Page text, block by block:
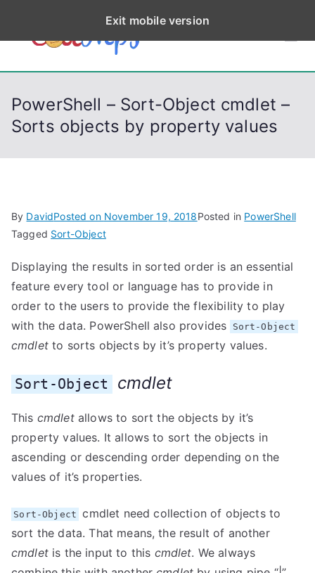
p
CodeStep
s
Python, C, C++, C#,
PowerShell – Sort-Object cmdlet –
Sorts objects by property values
By DavidPosted on November 19, 2018Posted in PowerShell
Tagged Sort-Object
Displaying the results in sorted order is an essential
feature every tool or language has to provide in
order to the users to provide the flexibility to play
with the data. PowerShell also provides
Sort-Object
cmdletto sorts objects by it’s property values.
Sort-Object cmdlet
This cmdletallows to sort the objects by it’s
property values. It allows to sort the objects in
ascending or descending order depending on the
values of it’s properties.
Sort-Object cmdlet need collection of objects to
sort the data. That means, the result of another
cmdletis the input to this cmdlet. We always
Exit mobile version